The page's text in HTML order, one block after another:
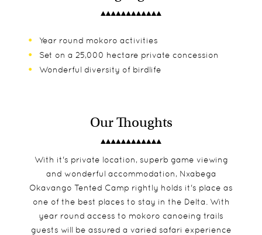
Year round mokoro activities
Set on a 25,000 hectare private concession
Wonderful diversity of birdlife
Our Thoughts
With it's private location, superb game viewing
and wonderful accommodation, Nxabega
Okavango Tented Camp rightly holds it's place as
one of the best places to stay in the Delta. With
year round access to mokoro canoeing trails
guests will be assured a varied safari experience